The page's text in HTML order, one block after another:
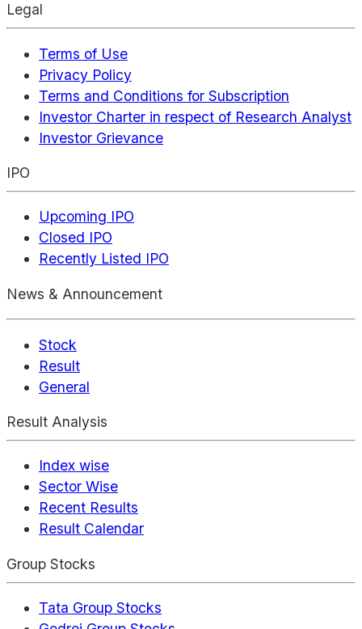
Legal
Terms of Use
Privacy Policy
Terms and Conditions for Subscription
Investor Charter in respect of Research Analyst
Investor Grievance
IPO
Upcoming IPO
Closed IPO
Recently Listed IPO
News & Announcement
Stock
Result
General
Result Analysis
Index wise
Sector Wise
Recent Results
Result Calendar
Group Stocks
Tata Group Stocks